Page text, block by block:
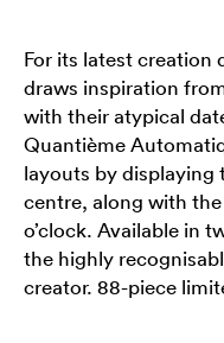
For its latest creation
draws inspiration from
with their atypical
Quantième
layouts by displaying
centre, along with
o’clock. Available in
the highly
creator. 88-piece